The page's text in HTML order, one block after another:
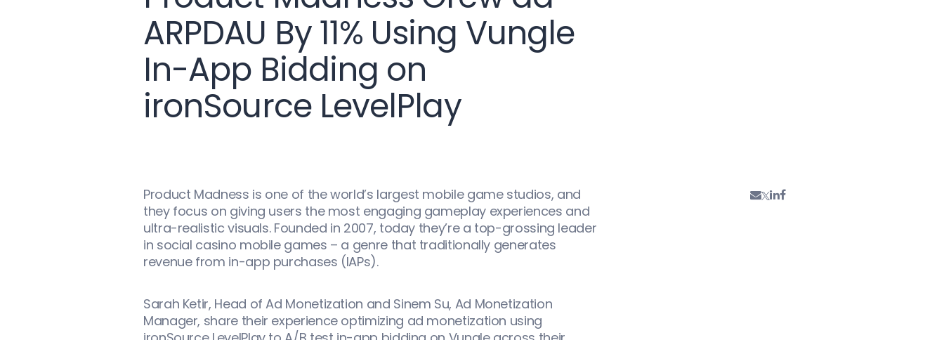
ARPDAU By 11% Using Vungle
In-App Bidding on
ironSource LevelPlay
Product Madness is one of the world’s largest mobile game studios, and
they focus on giving users the most engaging gameplay experiences and
ultra-realistic visuals. Founded in 2007, today they’re a top-grossing leader
in social casino mobile games – a genre that traditionally generates
revenue from in-app purchases (IAPs).
Sarah Ketir, Head of Ad Monetization and Sinem Su, Ad Monetization
Manager, share their experience optimizing ad monetization using